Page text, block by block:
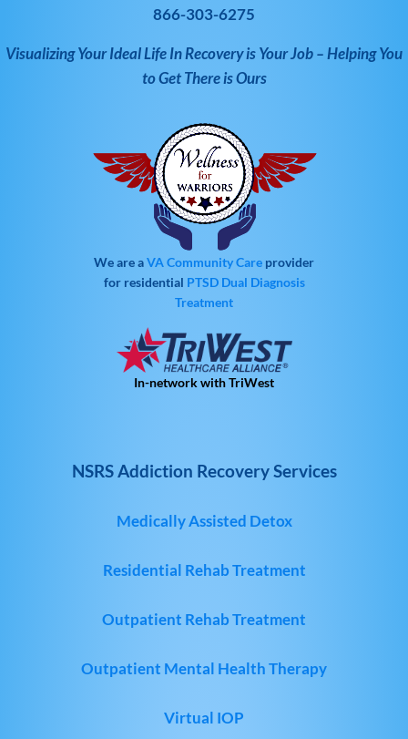
866-303-6275
Visualizing Your Ideal Life In Recovery is Your Job – Helping You
to Get There is Ours
We are aVA Community Care provider
for residential PTSD Dual Diagnosis
Treatment
In-network with TriWest
NSRS Addiction Recovery Services
Medically Assisted Detox
Residential Rehab Treatment
Outpatient Rehab Treatment
Outpatient Mental Health Therapy
Virtual IOP